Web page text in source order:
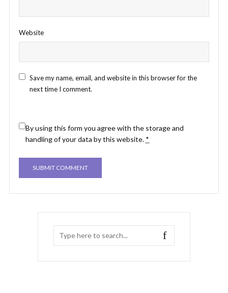
Website
Save my name, email, and website in this browser for the
next time I comment.
By using this form you agree with the storage and
handling of your data by this website. *